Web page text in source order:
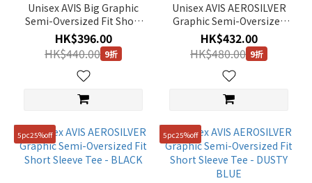
Unisex AVIS Big Graphic
Semi-Oversized Fit Short
Sleeve Tee - LM/GREY
HK$396.00
HK$440.00 9折
Unisex AVIS AEROSILVER
Graphic Semi-Oversized
Fit Short Sleeve Tee -
WHITE
HK$432.00
HK$480.00 9折
5pc25%off 5pc25%off